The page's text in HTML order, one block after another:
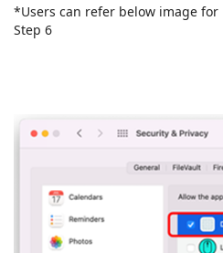
*Users can refer below image
Step 6